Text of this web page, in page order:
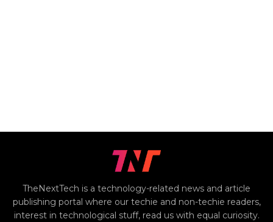
TheNextTech is a technology-related news and article
publishing portal where our techie and non-techie readers,
interest in technological stuff, read us with equal curiosity.